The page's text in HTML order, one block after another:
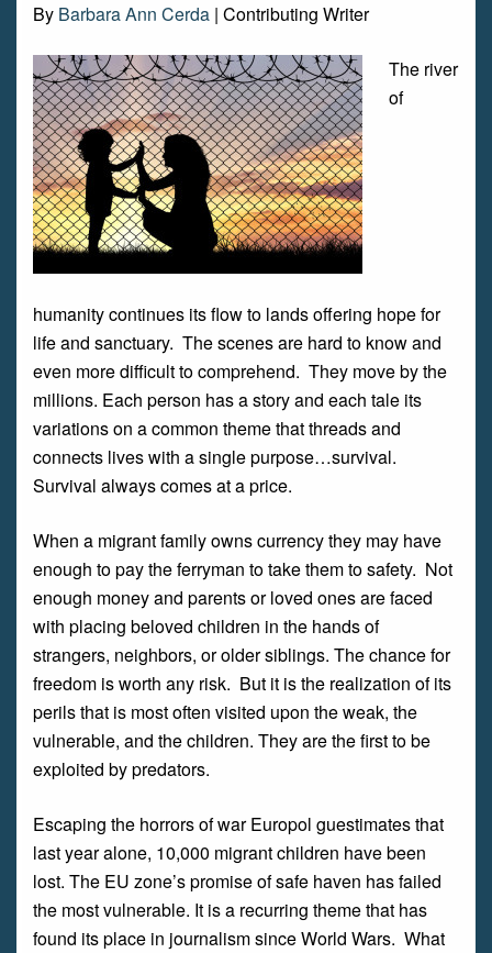
By Barbara Ann Cerda | Contributing Writer
The river
of
humanity continues its flow to lands offering hope for
life and sanctuary. The scenes are hard to know and
even more difficult to comprehend. They move by the
millions. Each person has a story and each tale its
variations on a common theme that threads and
connects lives with a single purpose…survival.
Survival always comes at a price.
When a migrant family owns currency they may have
enough to pay the ferryman to take them to safety. Not
enough money and parents or loved ones are faced
with placing beloved children in the hands of
strangers, neighbors, or older siblings. The chance for
freedom is worth any risk. But it is the realization of its
perils that is most often visited upon the weak, the
vulnerable, and the children. They are the first to be
exploited by predators.
Escaping the horrors of war Europol guestimates that
last year alone, 10,000 migrant children have been
lost. The EU zone’s promise of safe haven has failed
the most vulnerable. It is a recurring theme that has
found its place in journalism since World Wars. What